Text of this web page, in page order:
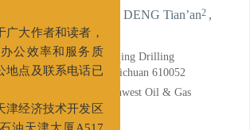
DENG Tian’an2 ,
1 , TIAN Fabin
Company, CNPC Chuanqing Drilling
Limited, Chengdu, Sichuan 610052
PetroChina Southwest Oil & Gas
Sichuan 610052
广大作者和读者，
办公效率和服务质
地点及联系电话已
津经济技术开发区